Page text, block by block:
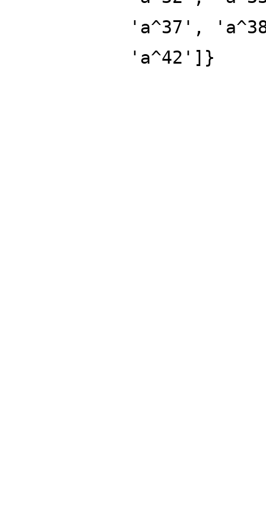
'a^37',
'a^42']}